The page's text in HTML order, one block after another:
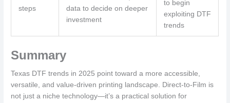
steps
data to decide on deeper
investment
to begin
exploiting DTF
trends
Summary
Texas DTF trends in 2025 point toward a more accessible,
versatile, and value-driven printing landscape. Direct-to-Film is
not just a niche technology—it’s a practical solution for